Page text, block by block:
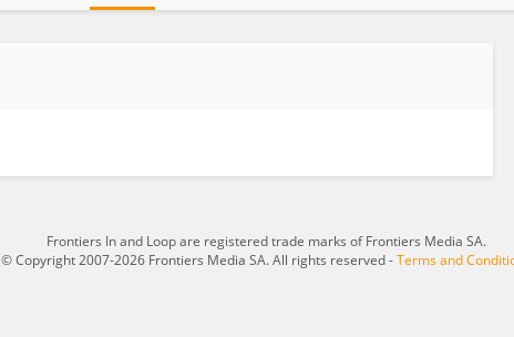
Frontiers In and Loop are registered trade marks of Frontiers Media SA.
© Copyright 2007-2026 Frontiers Media SA. All rights reserved -Terms and